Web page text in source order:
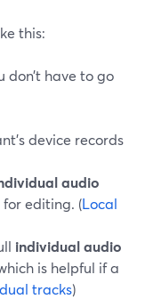
this:
don’t have to go
device records
audio
for editing. (Local
individual audio
is helpful if a
tracks)